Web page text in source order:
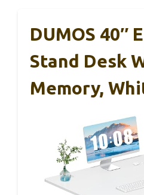
DUMOS 40″
Stand Desk
Memory,